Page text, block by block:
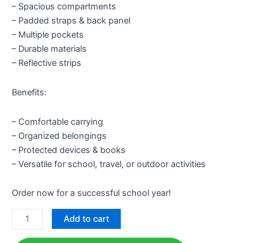
– Spacious compartments
– Padded straps & back panel
– Multiple pockets
– Durable materials
– Reflective strips
Benefits:
– Comfortable carrying
– Organized belongings
– Protected devices & books
– Versatile for school, travel, or outdoor activities
Order now for a successful school year!
Add to cart